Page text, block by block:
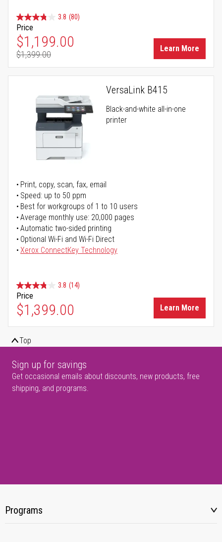
3.8 (80)
Price
Special Price
$1,199.00
Regular Price
$1,399.00
Learn More
VersaLink B415
Black-and-white all-in-one
printer
Print, copy, scan, fax, email
Speed: up to 50 ppm
Best for workgroups of 1 to 10 users
Average monthly use: 20,000 pages
Automatic two-sided printing
Optional Wi-Fi and Wi-Fi Direct
Xerox ConnectKey Technology
3.8 (14)
Price
$1,399.00 Learn More
Top
Sign up for savings
Get occasional emails about discounts, new products, free
shipping, and programs.
Programs